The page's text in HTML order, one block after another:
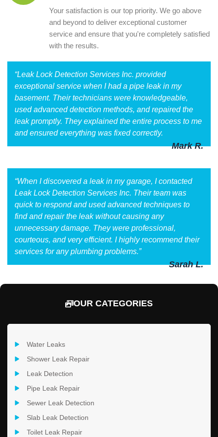
Your satisfaction is our top priority. We go above
and beyond to deliver exceptional customer
service and ensure that you're completely satisfied
with the results.
“Leak Lock Detection Services Inc. provided
exceptional service when I had a pipe leak in my
basement. Their technicians were knowledgeable,
used advanced detection methods, and repaired the
leak promptly. They explained the entire process to me
and ensured everything was fixed correctly.
Mark R.
“When I discovered a leak in my garage, I contacted
Leak Lock Detection Services Inc. Their team was
quick to respond and used advanced techniques to
find and repair the leak without causing any
unnecessary damage. They were professional,
courteous, and very efficient. I highly recommend their
services for any plumbing problems.”
Sarah L.
OUR CATEGORIES
Water Leaks
Shower Leak Repair
Leak Detection
Pipe Leak Repair
Sewer Leak Detection
Slab Leak Detection
Toilet Leak Repair